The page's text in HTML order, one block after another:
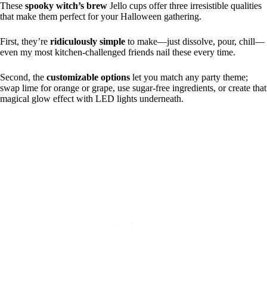
These spooky witch’s brew Jello cups offer three irresistible qualities
that make them perfect for your Halloween gathering.
First, they’re ridiculously simple to make—just dissolve, pour, chill—
even my most kitchen-challenged friends nail these every time.
Second, the customizable options let you match any party theme;
swap lime for orange or grape, use sugar-free ingredients, or create that
magical glow effect with LED lights underneath.